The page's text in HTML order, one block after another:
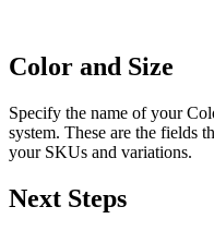
Color and Size
Specify the name of your
system. These are the fields
your SKUs and variations.
Next Steps